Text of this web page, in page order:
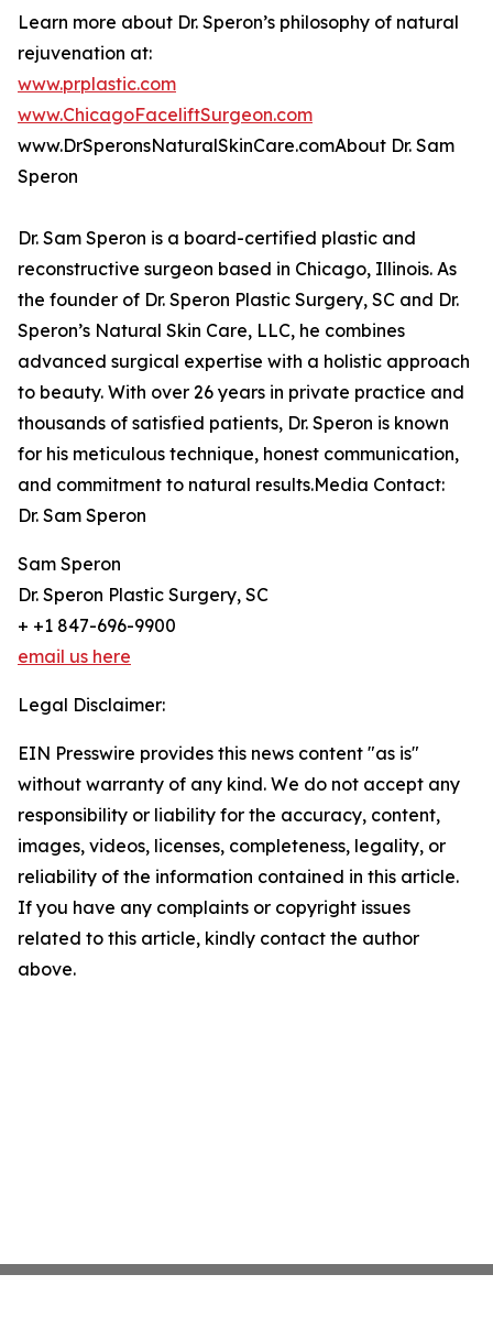
Learn more about Dr. Speron’s philosophy of natural
rejuvenation at:
www.prplastic.com
www.ChicagoFaceliftSurgeon.com
www.DrSperonsNaturalSkinCare.comAbout Dr. Sam
Speron
Dr. Sam Speron is a board-certified plastic and
reconstructive surgeon based in Chicago, Illinois. As
the founder of Dr. Speron Plastic Surgery, SC and Dr.
Speron’s Natural Skin Care, LLC, he combines
advanced surgical expertise with a holistic approach
to beauty. With over 26 years in private practice and
thousands of satisfied patients, Dr. Speron is known
for his meticulous technique, honest communication,
and commitment to natural results.Media Contact:
Dr. Sam Speron
Sam Speron
Dr. Speron Plastic Surgery, SC
+ +1 847-696-9900
email us here
Legal Disclaimer:
EIN Presswire provides this news content "as is"
without warranty of any kind. We do not accept any
responsibility or liability for the accuracy, content,
images, videos, licenses, completeness, legality, or
reliability of the information contained in this article.
If you have any complaints or copyright issues
related to this article, kindly contact the author
above.